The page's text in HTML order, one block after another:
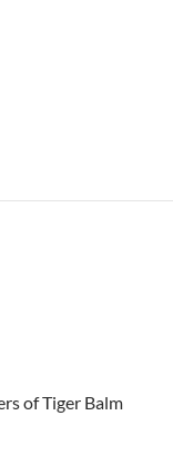
of Tiger Balm